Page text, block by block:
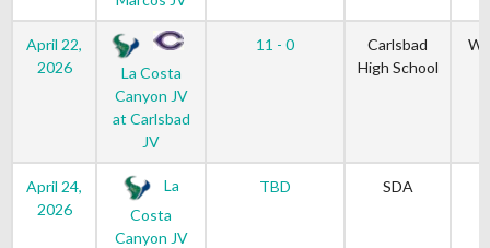
April 22,
2026
La Costa
Canyon JV
at Carlsbad
JV
11 - 0
Carlsbad
High School
April 24,
2026
La
Costa
Canyon JV
TBD SDA